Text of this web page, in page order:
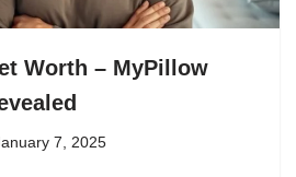
Worth – MyPillow
7, 2025